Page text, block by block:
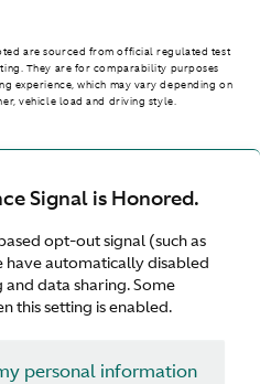
Signal is Honored.
opt-out signal (such as
automatically disabled
data sharing. Some
this setting is enabled.
personal information
are sourced from official regulated test
They are for comparability purposes
experience, which may vary depending on
vehicle load and driving style.
Australia